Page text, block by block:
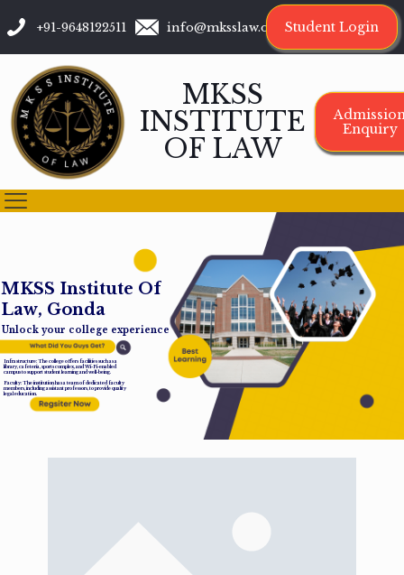
+91-9648122511 info@mksslaw.org Student Login
MKSS
INSTITUTE
OF LAW
Enquiry
MKSS Institute Of
Law, Gonda
Unlock your college experience
Infrastructure: The college offers facilities such as a
library, cafeteria, sports complex, and Wi-Fi-enabled
campus to support student learning and well-being.
Faculty: The institution has a team of dedicated faculty
members, including assistant professors, to provide quality
legal education.